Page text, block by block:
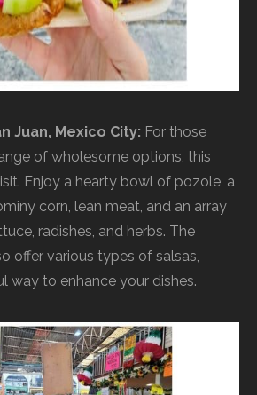
Juan, Mexico City: For those
of wholesome options, this
Enjoy a hearty bowl of pozole, a
corn, lean meat, and an array
radishes, and herbs. The
offer various types of salsas,
way to enhance your dishes.